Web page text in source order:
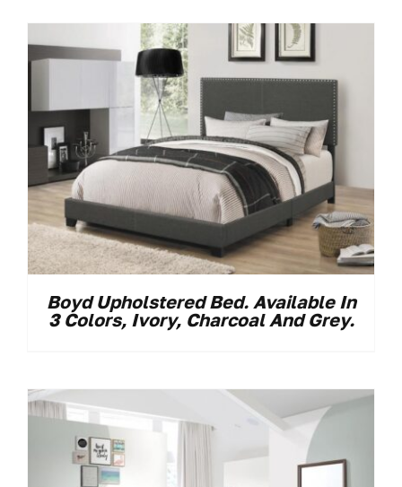
Boyd Upholstered Bed. Available In
3 Colors, Ivory, Charcoal And Grey.